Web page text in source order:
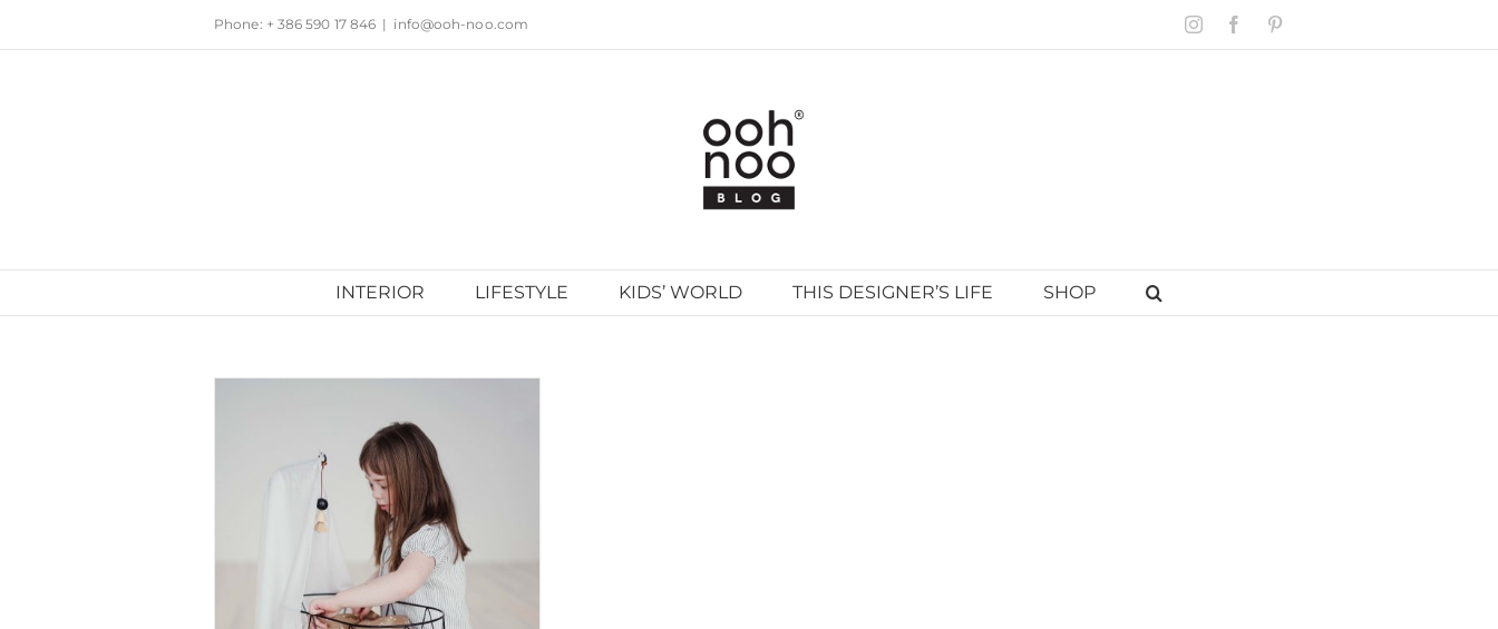
to
Phone: + 386 590 17 846 | info@ooh-noo.com InstagramFacebook
INTERIOR LIFESTYLE KIDS’ WORLD THIS DESIGNER’S LIFE SHOP